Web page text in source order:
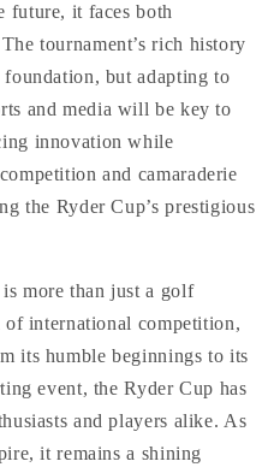
future, it faces both
tournament’s rich history
but adapting to
and media will be key to
innovation while
and camaraderie
the Ryder Cup’s prestigious
more than just a golf
international competition,
its humble beginnings to its
event, the Ryder Cup has
and players alike. As
it remains a shining